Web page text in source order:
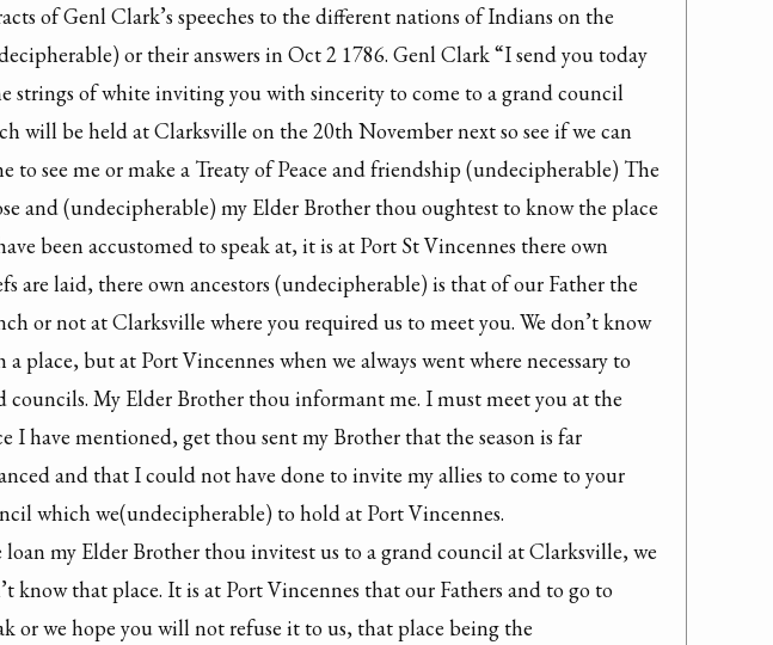
of Genl Clark’s speeches to the different nations of Indians on the
or their answers in Oct 2 1786. Genl Clark “I send you today
strings of white inviting you with sincerity to come to a grand council
will be held at Clarksville on the 20th November next so see if we can
to see me or make a Treaty of Peace and friendship (undecipherable) The
and (undecipherable) my Elder Brother thou oughtest to know the place
been accustomed to speak at, it is at Port St Vincennes there own
are laid, there own ancestors (undecipherable) is that of our Father the
or not at Clarksville where you required us to meet you. We don’t know
a place, but at Port Vincennes when we always went where necessary to
councils. My Elder Brother thou informant me. I must meet you at the
I have mentioned, get thou sent my Brother that the season is far
and that I could not have done to invite my allies to come to your
which we(undecipherable) to hold at Port Vincennes.
loan my Elder Brother thou invitest us to a grand council at Clarksville, we
know that place. It is at Port Vincennes that our Fathers and to go to
or we hope you will not refuse it to us, that place being the